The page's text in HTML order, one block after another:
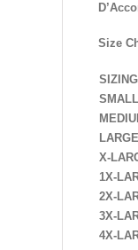
Size
SIZING
SMALL
LARGE
X-
1X-
2X-
3X-
4X-